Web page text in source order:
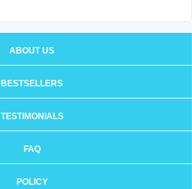
ABOUT US
BESTSELLERS
TESTIMONIALS
FAQ
POLICY